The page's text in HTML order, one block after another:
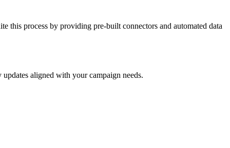
this process by providing pre-built connectors and automated data
aligned with your campaign needs.